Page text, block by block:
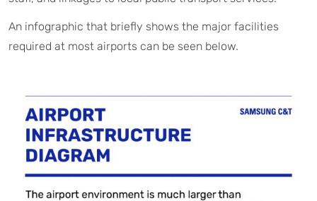
An infographic that briefly shows the major facilities
required at most airports can be seen below.